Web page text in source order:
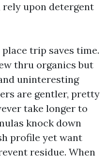
upon detergent
trip saves time.
thru organics but
uninteresting
are gentler, pretty
take longer to
knock down
profile yet want
residue. When